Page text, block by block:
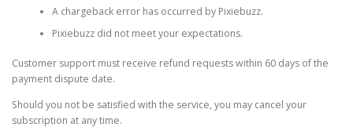
A chargeback error has occurred by Pixiebuzz.
Pixiebuzz did not meet your expectations.
Customer support must receive refund requests within 60 days of the
payment dispute date.
Should you not be satisfied with the service, you may cancel your
subscription at any time.